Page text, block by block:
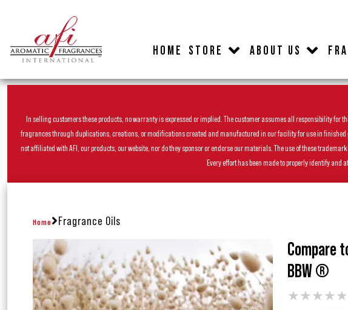
HOME STORE ABOUT US
In selling customers these products, no warranty is expressed or implied. The customer assumes all responsibility
fragrances through duplications, creations, or modifications created and manufactured in our facility for use in
not affiliated with AFI, our products, our website, nor do they sponsor or endorse our materials. The use of these
Every effort has been made to properly identify
Home Fragrance Oils
Compare
BBW ®
★★★★★